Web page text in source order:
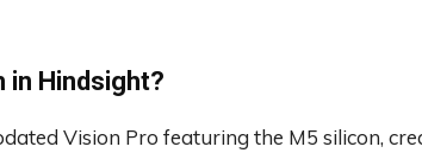
in Hindsight?
Vision Pro featuring the M5 silicon,